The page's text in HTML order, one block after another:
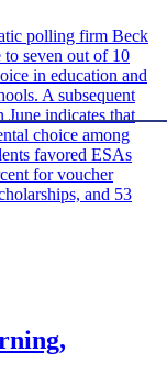
polling firm Beck
to seven out of 10
in education and
A subsequent
June indicates that
choice among
favored ESAs
for voucher
and 53